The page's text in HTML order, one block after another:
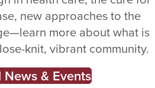
new approaches to the
more about what is
knit, vibrant community.
& Events